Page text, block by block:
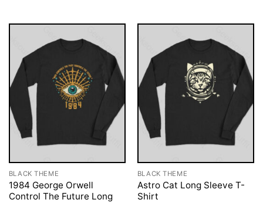
BLACK THEME
1984 George Orwell
Control The Future Long
BLACK THEME
Astro Cat Long Sleeve T-
Shirt